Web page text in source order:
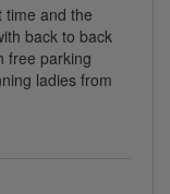
time and the
back to back
free parking
ladies from